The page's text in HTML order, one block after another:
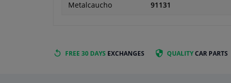
Metalcaucho 91131
FREE 30 DAYS EXCHANGES QUALITYCAR PARTS